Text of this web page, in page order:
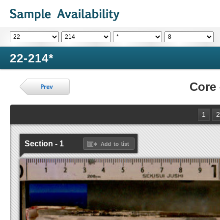
22-214*
Core
1 2
Section - 1